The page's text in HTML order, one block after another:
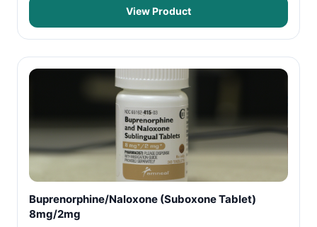
View Product
Buprenorphine/Naloxone (Suboxone Tablet)
8mg/2mg